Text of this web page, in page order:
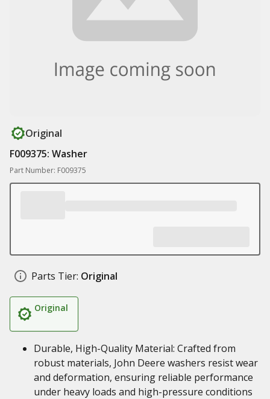
Original
F009375: Washer
Part Number: F009375
Parts Tier: Original
Original
Durable, High-Quality Material: Crafted from
robust materials, John Deere washers resist wear
and deformation, ensuring reliable performance
under heavy loads and high-pressure conditions